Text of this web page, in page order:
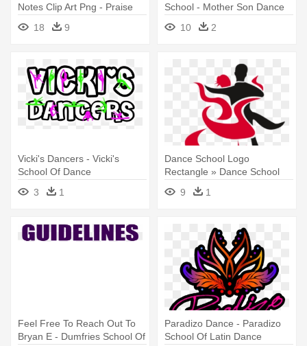
Notes Clip Art Png - Praise
And Worship Music
18 9
School - Mother Son Dance
Elementary School
10 2
Vicki's Dancers - Vicki's
School Of Dance
3
1
Dance School Logo
Rectangle » Dance School
Logo Rectangle - Logo On
Dance School
9 1
Feel Free To Reach Out To
Bryan E - Dumfries School Of
Paradizo Dance - Paradizo
School Of Latin Dance